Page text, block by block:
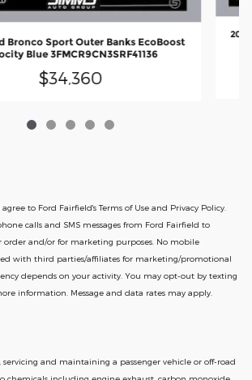
Bronco Sport Outer Banks EcoBoost
Blue 3FMCR9CN3SRF41136
$34,360
to Ford Fairfield's Terms of Use and Privacy Policy.
calls and SMS messages from Ford Fairfield to
order and/or for marketing purposes. No mobile
with third parties/affiliates for marketing/promotional
depends on your activity. You may opt-out by texting
information. Message and data rates may apply.
servicing and maintaining a passenger vehicle or off-road